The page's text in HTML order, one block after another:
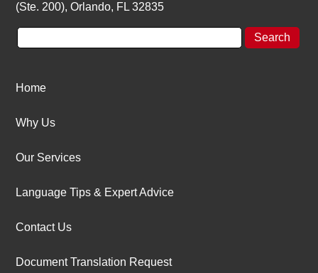
(Ste. 200), Orlando, FL 32835
Home
Why Us
Our Services
Language Tips & Expert Advice
Contact Us
Document Translation Request